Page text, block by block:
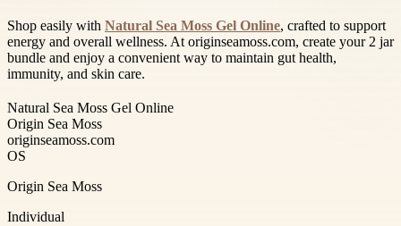
Shop easily with Natural Sea Moss Gel Online, crafted to support
energy and overall wellness. At originseamoss.com, create your 2 jar
bundle and enjoy a convenient way to maintain gut health,
immunity, and skin care.
Natural Sea Moss Gel Online
Origin Sea Moss
originseamoss.com
OS
Origin Sea Moss
Individual